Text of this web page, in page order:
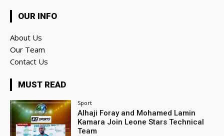
OUR INFO
About Us
Our Team
Contact Us
MUST READ
Sport
Alhaji Foray and Mohamed Lamin
Kamara Join Leone Stars Technical
Team